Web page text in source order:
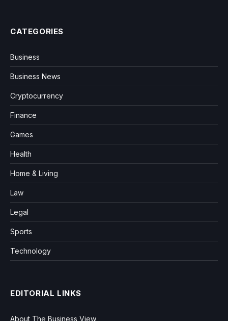
CATEGORIES
Business
Business News
Cryptocurrency
Finance
Games
Health
Home & Living
Law
Legal
Sports
Technology
EDITORIAL LINKS
About The Business View